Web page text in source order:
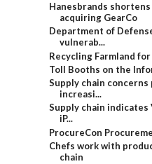
Hanesbrands
acquiring GearCo
Department of
vulnerab...
Recycling Farmland
Toll Booths on the
Supply chain
increasi...
Supply chain indicates
iP...
ProcureCon
Chefs work with
chain